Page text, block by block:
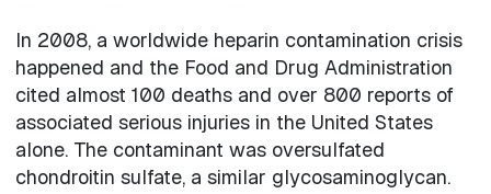
In 2008, a worldwide heparin contamination crisis
happened and the Food and Drug Administration
cited almost 100 deaths and over 800 reports of
associated serious injuries in the United States
alone. The contaminant was oversulfated
chondroitin sulfate, a similar glycosaminoglycan.